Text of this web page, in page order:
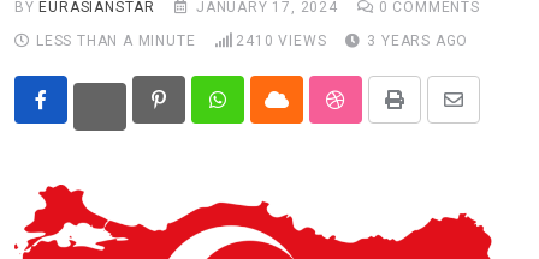
Eurasia
World
BY EURASIANSTAR JANUARY 17, 2024 0 COMMENTS
LESS THAN A MINUTE
2410 VIEWS 3 YEARS AGO
PinterestWhatsappCloud StumbleUpon
Print
Share